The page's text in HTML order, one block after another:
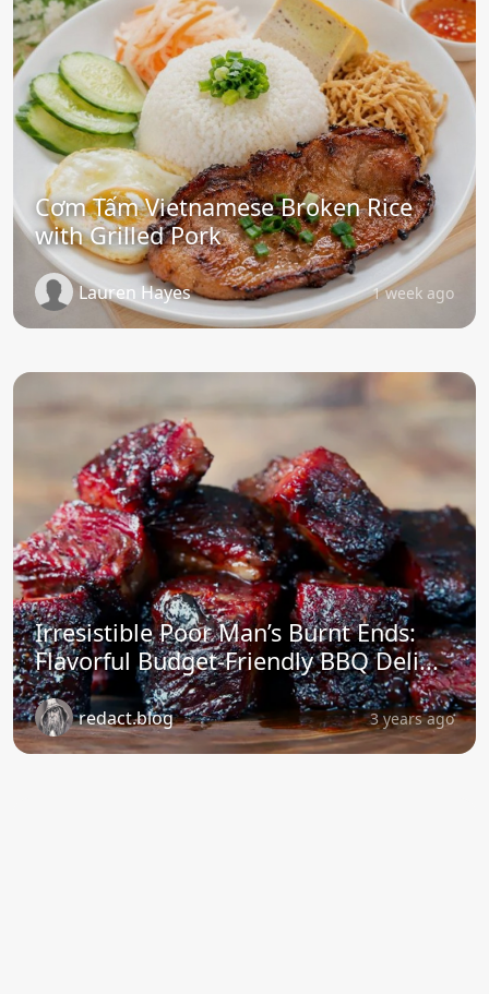
Cơm Tấm Vietnamese Broken Rice
with Grilled Pork
Lauren Hayes 1 week ago
Irresistible Poor Man’s Burnt Ends:
Flavorful Budget-Friendly BBQ Deli...
redact.blog 3 years ago